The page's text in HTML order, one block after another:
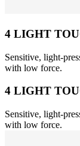
4 LIGHT
Sensitive, light-
with low force.
4 LIGHT
Sensitive, light-
with low force.